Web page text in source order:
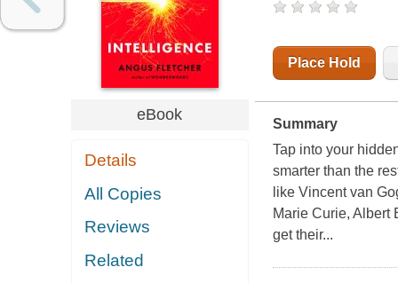
eBook
Details
All Copies
Reviews
Related
Place Hold
Summary
Tap into your
smarter than the
like Vincent van
Marie Curie, Albert
get their...